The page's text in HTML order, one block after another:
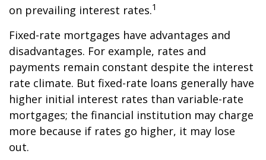
on prevailing interest rates.1
Fixed-rate mortgages have advantages and
disadvantages. For example, rates and
payments remain constant despite the interest
rate climate. But fixed-rate loans generally have
higher initial interest rates than variable-rate
mortgages; the financial institution may charge
more because if rates go higher, it may lose
out.